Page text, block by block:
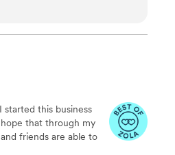
refreshing and creative, with
baked coconut nuggies,
quick bite. Everything tastes
this Cafe Mundo cart
and welcoming service
snacks, mocktails and
gem, I’ll definitely be coming
started this business
that through my
friends are able to